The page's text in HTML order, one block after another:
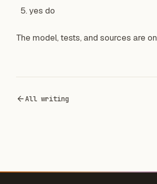
yes do
The model, tests, and sources are on
All writing